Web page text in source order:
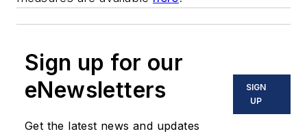
Sign up for our
eNewsletters
Get the latest news and updates
SIGN
UP